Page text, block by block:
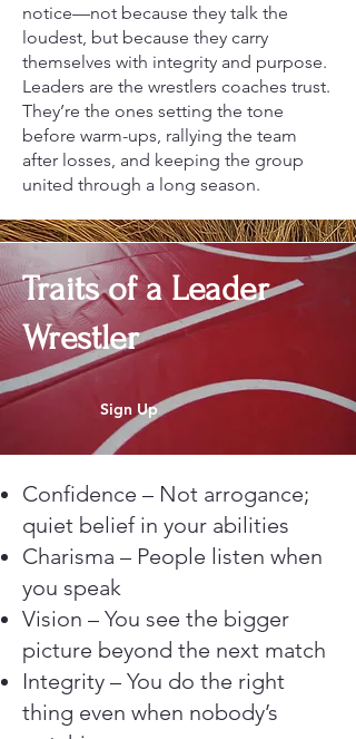
notice—not because they talk the
loudest, but because they carry
themselves with integrity and purpose.
Leaders are the wrestlers coaches trust.
They’re the ones setting the tone
before warm-ups, rallying the team
after losses, and keeping the group
united through a long season.
Traits of a Leader
Wrestler
Sign Up
Confidence – Not arrogance;
quiet belief in your abilities
Charisma – People listen when
you speak
Vision – You see the bigger
picture beyond the next match
Integrity – You do the right
thing even when nobody’s